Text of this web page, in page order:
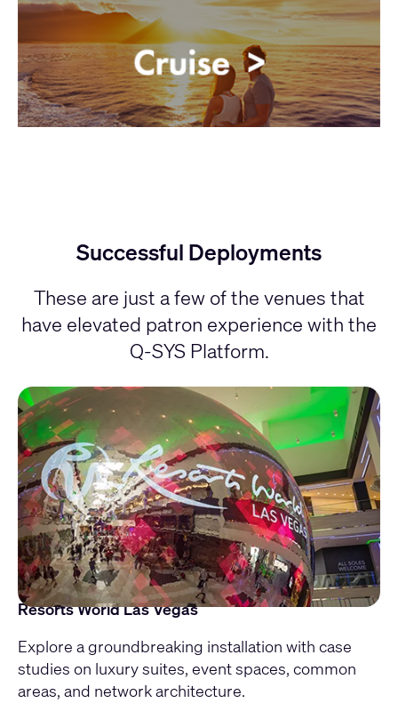
Successful Deployments
These are just a few of the venues that
have elevated patron experience with the
Q-SYS Platform.
Resorts World Las Vegas
Explore a groundbreaking installation with case
studies on luxury suites, event spaces, common
areas, and network architecture.